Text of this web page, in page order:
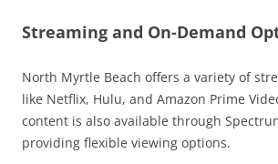
Streaming and On-Demand
North Myrtle Beach offers a variety of
like Netflix, Hulu, and Amazon Prime
content is also available through
providing flexible viewing options.